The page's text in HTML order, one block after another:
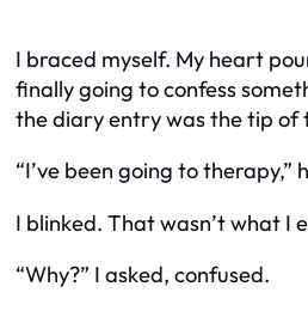
I braced myself. My heart
finally going to confess
the diary entry was the tip of
“I’ve been going to therapy,”
I blinked. That wasn’t what I
“Why?” I asked, confused.